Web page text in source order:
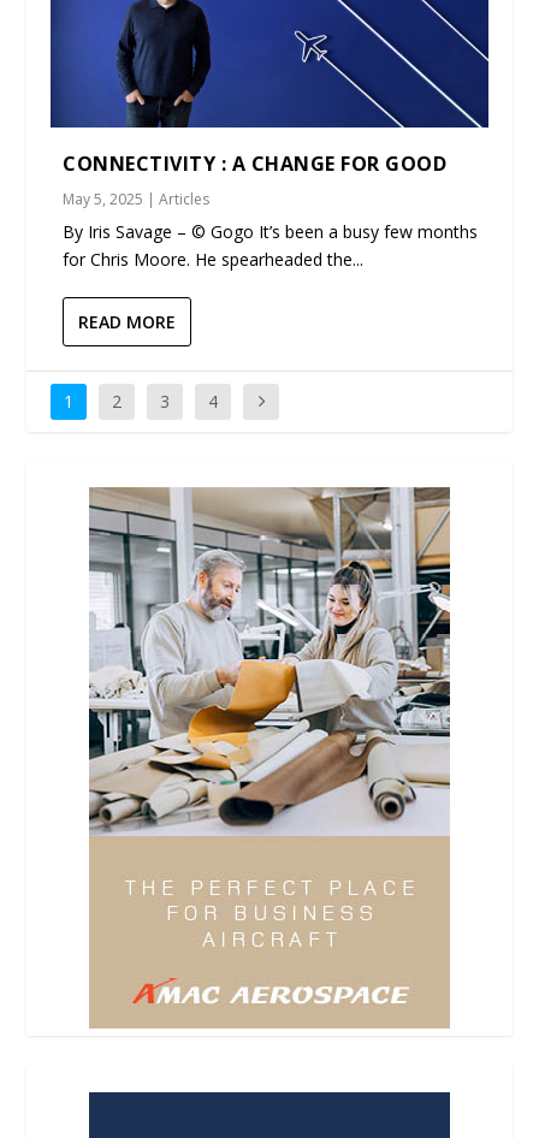
CONNECTIVITY : A CHANGE FOR GOOD
May 5, 2025 |Articles
By Iris Savage – © Gogo It’s been a busy few months
for Chris Moore. He spearheaded the...
READ MORE
1 2 3 4